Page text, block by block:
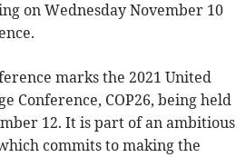
on Wednesday November 10
marks the 2021 United
Conference, COP26, being held
12. It is part of an ambitious
commits to making the